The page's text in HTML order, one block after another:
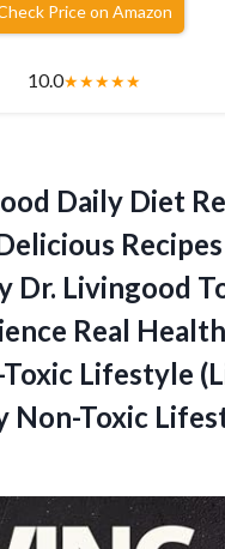
Price on Amazon
10.0★★★★★
Daily Diet
Recipes
Dr. Livingood
Real
Toxic Lifestyle
Non-Toxic